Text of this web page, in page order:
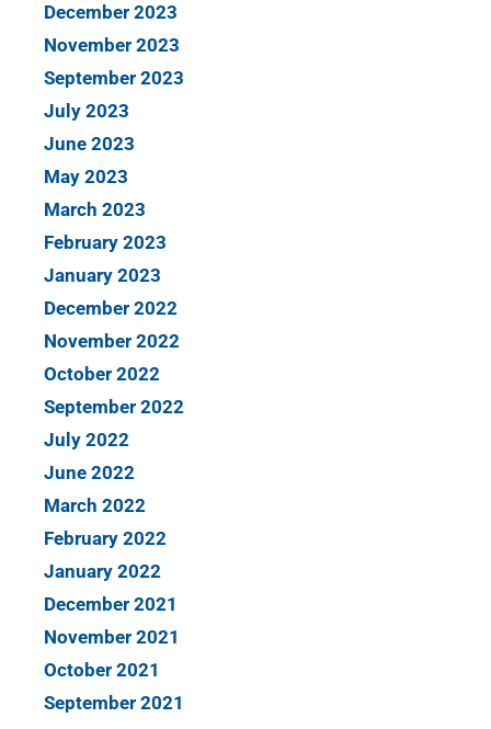
December 2023
November 2023
September 2023
July 2023
June 2023
May 2023
March 2023
February 2023
January 2023
December 2022
November 2022
October 2022
September 2022
July 2022
June 2022
March 2022
February 2022
January 2022
December 2021
November 2021
October 2021
September 2021